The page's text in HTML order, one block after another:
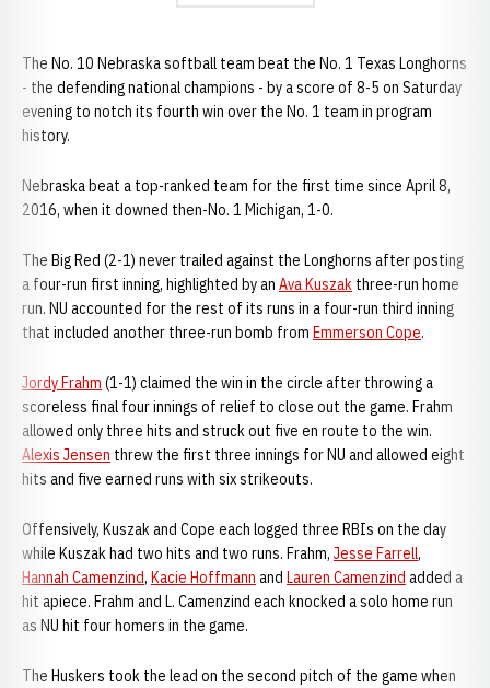
The No. 10 Nebraska softball team beat the No. 1 Texas Longhorns
- the defending national champions - by a score of 8-5 on Saturday
evening to notch its fourth win over the No. 1 team in program
history.
Nebraska beat a top-ranked team for the first time since April 8,
2016, when it downed then-No. 1 Michigan, 1-0.
The Big Red (2-1) never trailed against the Longhorns after posting
a four-run first inning, highlighted by an Ava Kuszak three-run home
run. NU accounted for the rest of its runs in a four-run third inning
that included another three-run bomb from Emmerson Cope.
Jordy Frahm (1-1) claimed the win in the circle after throwing a
scoreless final four innings of relief to close out the game. Frahm
allowed only three hits and struck out five en route to the win.
Alexis Jensen threw the first three innings for NU and allowed eight
hits and five earned runs with six strikeouts.
Offensively, Kuszak and Cope each logged three RBIs on the day
while Kuszak had two hits and two runs. Frahm, Jesse Farrell,
Hannah Camenzind, Kacie Hoffmann and Lauren Camenzind added a
hit apiece. Frahm and L. Camenzind each knocked a solo home run
as NU hit four homers in the game.
The Huskers took the lead on the second pitch of the game when